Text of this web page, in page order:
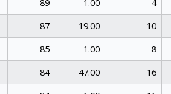
89 1.00 4
87 19.00 10
85 1.00 8
84 47.00 16